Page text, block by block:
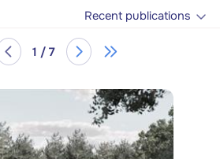
Recent publications
1 / 7